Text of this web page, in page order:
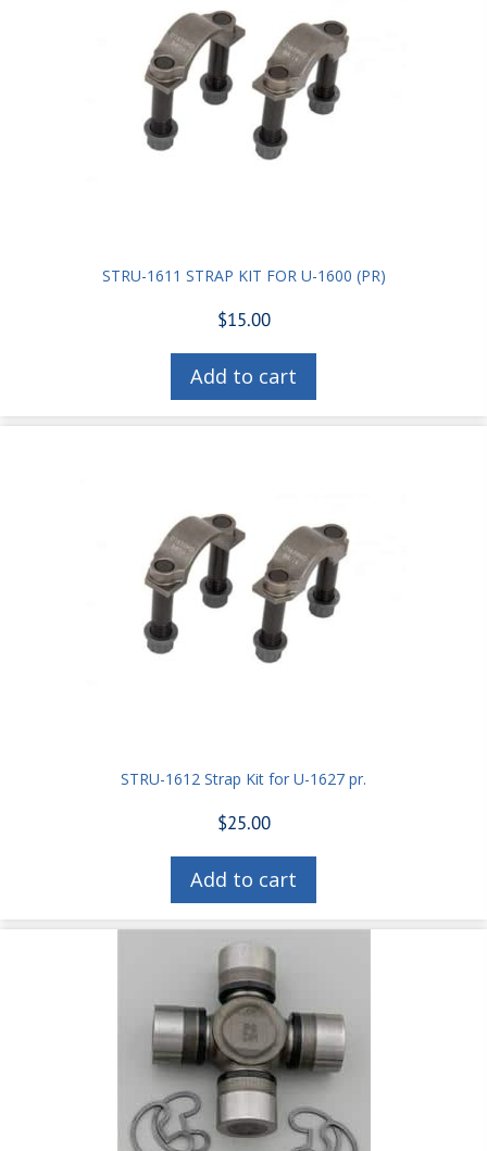
STRU-1611 STRAP KIT FOR U-1600 (PR)
$15.00
Add to cart
STRU-1612 Strap Kit for U-1627 pr.
$25.00
Add to cart